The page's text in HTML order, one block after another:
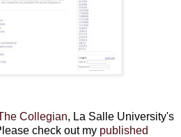
Collegian, La Salle University's
check out my published